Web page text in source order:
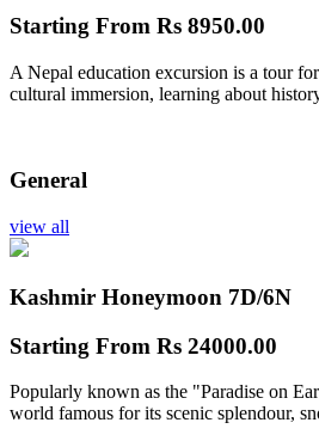
Starting From Rs 8950.00
A Nepal education excursion is a tour
cultural immersion, learning about
General
view all
Kashmir Honeymoon 7D/6N
Starting From Rs 24000.00
Popularly known as the "Paradise on
world famous for its scenic splendour,